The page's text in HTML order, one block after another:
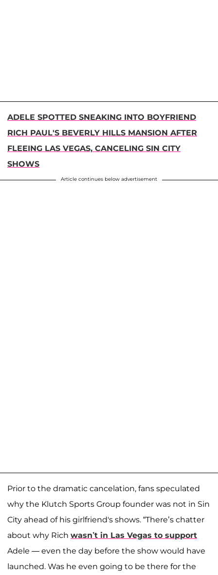
ADELE SPOTTED SNEAKING INTO BOYFRIEND
RICH PAUL'S BEVERLY HILLS MANSION AFTER
FLEEING LAS VEGAS, CANCELING SIN CITY
SHOWS
Article continues below advertisement
Prior to the dramatic cancelation, fans speculated
why the Klutch Sports Group founder was not in Sin
City ahead of his girlfriend's shows. “There’s chatter
about why Rich wasn’t in Las Vegas to support
Adele — even the day before the show would have
launched. Was he even going to be there for the